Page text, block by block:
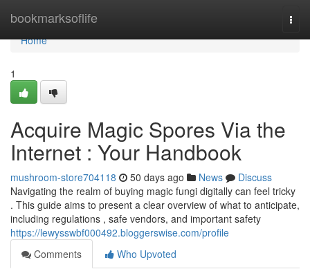
bookmarksoflife
Home
Home
1
Acquire Magic Spores Via the
Internet : Your Handbook
mushroom-store704118 50 days ago News
Discuss
Navigating the realm of buying magic fungi digitally can feel tricky
. This guide aims to present a clear overview of what to anticipate,
including regulations , safe vendors, and important safety
https://lewysswbf000492.bloggerswise.com/profile
Comments
Who Upvoted